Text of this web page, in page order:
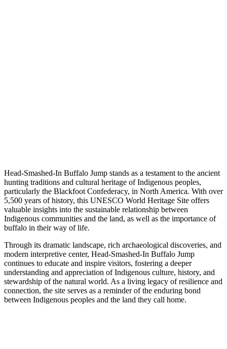
Head-Smashed-In Buffalo Jump stands as a testament to the ancient
hunting traditions and cultural heritage of Indigenous peoples,
particularly the Blackfoot Confederacy, in North America. With over
5,500 years of history, this UNESCO World Heritage Site offers
valuable insights into the sustainable relationship between
Indigenous communities and the land, as well as the importance of
buffalo in their way of life.
Through its dramatic landscape, rich archaeological discoveries, and
modern interpretive center, Head-Smashed-In Buffalo Jump
continues to educate and inspire visitors, fostering a deeper
understanding and appreciation of Indigenous culture, history, and
stewardship of the natural world. As a living legacy of resilience and
connection, the site serves as a reminder of the enduring bond
between Indigenous peoples and the land they call home.